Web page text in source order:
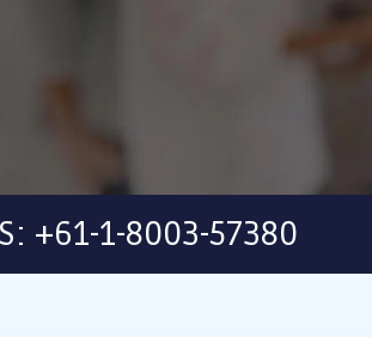
+61-1-8003-57380